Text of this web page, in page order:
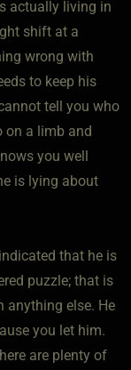
actually living in
shift at a
wrong with
to keep his
tell you who
on a limb and
you well
is lying about
that he is
puzzle; that is
anything else. He
you let him.
are plenty of